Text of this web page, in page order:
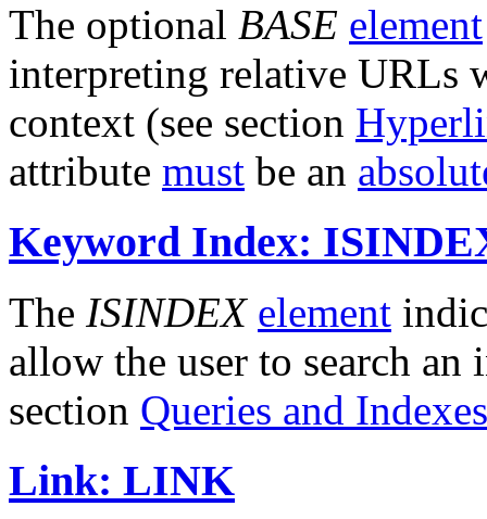
The optional BASE element
interpreting relative URLs
context (see section
attribute must be an
Keyword Index:
The ISINDEX element
allow the user to search
section Queries and Indexes
Link: LINK